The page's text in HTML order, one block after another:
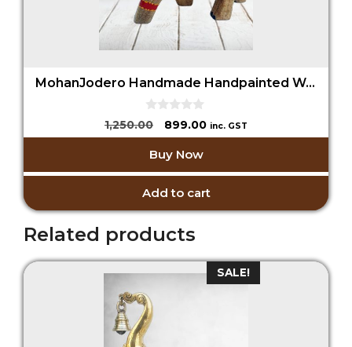
MohanJodero Handmade Handpainted Wooden Elephant
0
o
f
1,250.00
Original
price
was:
₹1,250.00.
899.00Current
price
₹899.00.
inc. GST
Buy Now
Add to cart
Related products
SALE!